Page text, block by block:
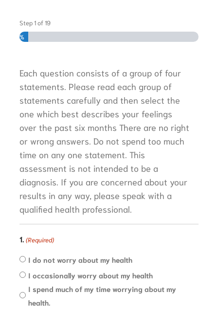
Step1of19
5%
Each question consists of a group of four
statements. Please read each group of
statements carefully and then select the
one which best describes your feelings
over the past six months There are no right
or wrong answers. Do not spend too much
time on any one statement. This
assessment is not intended to be a
diagnosis. If you are concerned about your
results in any way, please speak with a
qualified health professional.
1. (Required)
I do not worry about my health
I occasionally worry about my health
I spend much of my time worrying about my
health.